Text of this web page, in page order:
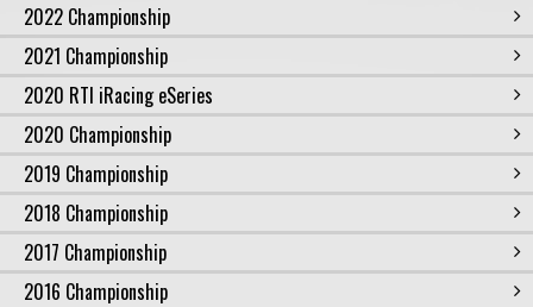
2022 Championship
2021 Championship
2020 RTI iRacing eSeries
2020 Championship
2019 Championship
2018 Championship
2017 Championship
2016 Championship